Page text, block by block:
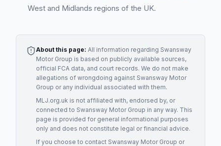
West and Midlands regions of the UK.
About this page: All information regarding Swansway
Motor Group is based on publicly available sources,
official FCA data, and court records. We do not make
allegations of wrongdoing against Swansway Motor
Group or any individual associated with them.
MLJ.org.uk is not affiliated with, endorsed by, or
connected to Swansway Motor Group in any way. This
page is provided for general informational purposes
only and does not constitute legal or financial advice.
If you choose to contact Swansway Motor Group or